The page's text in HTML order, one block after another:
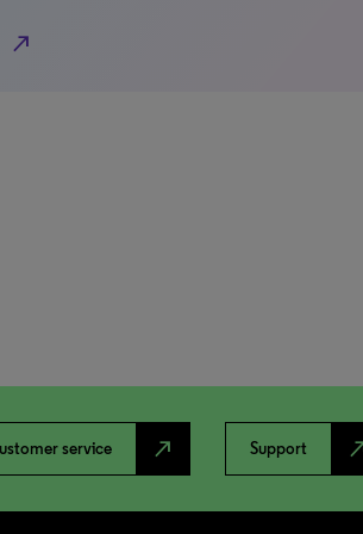
north_east
service north_east Support